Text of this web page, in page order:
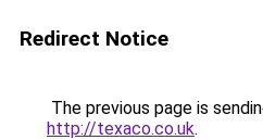
Redirect Notice
The previous page is
http://texaco.co.uk.